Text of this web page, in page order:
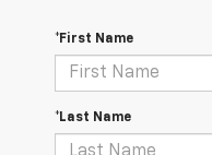
*First Name
*Last Name